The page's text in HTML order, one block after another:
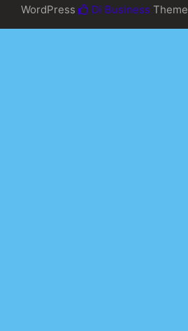
WordPress
Di Business Theme